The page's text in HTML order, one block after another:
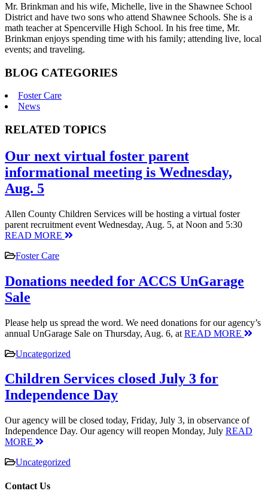
Mr. Brinkman and his wife, Michelle, live in the Shawnee School
District and have two sons who attend Shawnee Schools. She is a
math teacher at Spencerville High School. In his free time, Mr.
Brinkman enjoys spending time with his family; attending live, local
events; and traveling.
BLOG CATEGORIES
Foster Care
News
RELATED TOPICS
Our next virtual foster parent
informational meeting is Wednesday,
Aug. 5
Allen County Children Services will be hosting a virtual foster
parent recruitment event Wednesday, Aug. 5, at Noon and 5:30
READ MORE
Foster Care
Donations needed for ACCS UnGarage
Sale
Please help us spread the word. We need donations for our agency’s
annual UnGarage Sale on Thursday, Aug. 6, at READ MORE
Uncategorized
Children Services closed July 3 for
Independence Day
Our agency will be closed today, Friday, July 3, in observance of
Independence Day. Our agency will reopen Monday, July READ
MORE
Uncategorized
Contact Us